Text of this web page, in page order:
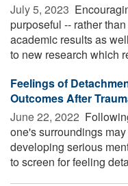
July 5, 2023 
purposeful -- rather
academic results as
to new research which
Feelings of
Outcomes After
June 22, 2022 
one's surroundings
developing serious
to screen for feeling